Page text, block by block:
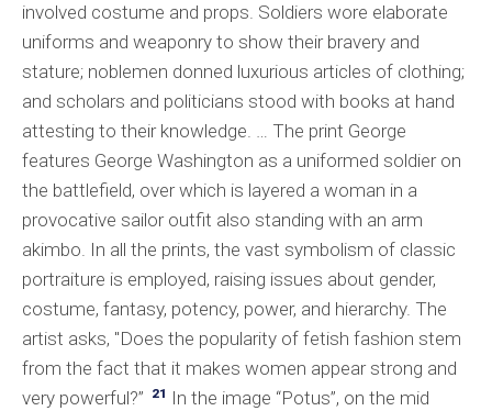
involved costume and props. Soldiers wore elaborate
uniforms and weaponry to show their bravery and
stature; noblemen donned luxurious articles of clothing;
and scholars and politicians stood with books at hand
attesting to their knowledge. … The print George
features George Washington as a uniformed soldier on
the battlefield, over which is layered a woman in a
provocative sailor outfit also standing with an arm
akimbo. In all the prints, the vast symbolism of classic
portraiture is employed, raising issues about gender,
costume, fantasy, potency, power, and hierarchy. The
artist asks, "Does the popularity of fetish fashion stem
from the fact that it makes women appear strong and
very powerful?”
21 In the image “Potus”, on the mid